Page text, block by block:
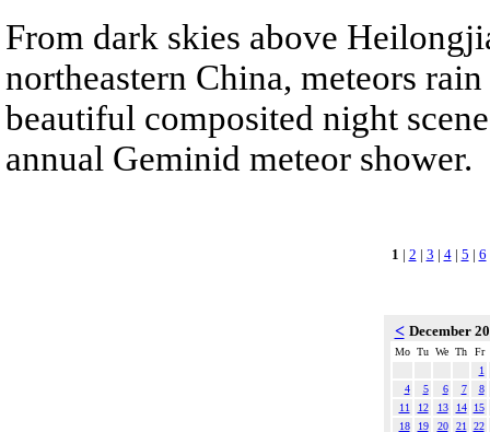
From dark skies above
northeastern China, meteors
beautiful composited night
annual Geminid meteor shower.
1 | 2 | 3 | 4| 5 | 6
< December
Mo Tu We Th
Fr
1
4
5 6 7
8
11
12 13 14
15
18
19 20 21
22